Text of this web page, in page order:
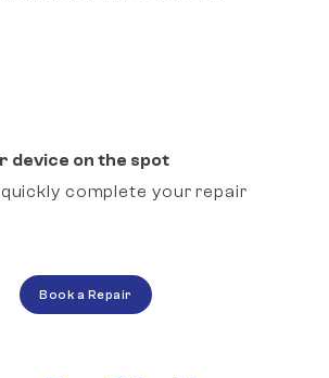
device on the spot
complete your repair
Book a Repair